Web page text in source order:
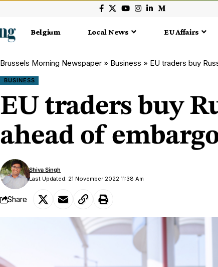
Belgium Local News EU Affairs
Brussels Morning Newspaper » Business » EU traders buy
BUSINESS
EU traders buy
ahead of
Last Updated: 21 November 2022 11:38 Am
Shiva Singh
Share